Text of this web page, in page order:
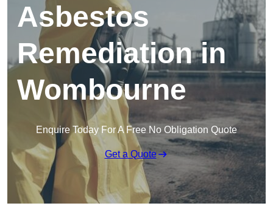
Asbestos
Remediation in
Wombourne
Enquire Today For A Free No Obligation Quote
Get a Quote